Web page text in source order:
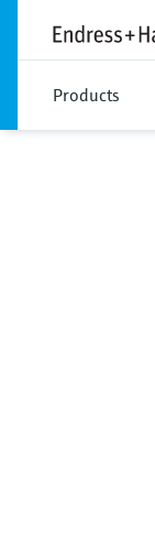
Products